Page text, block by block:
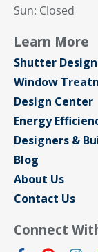
Sun: Closed
Learn More
Shutter
Window
Design Center
Energy
Designers &
Blog
About Us
Contact Us
Connect